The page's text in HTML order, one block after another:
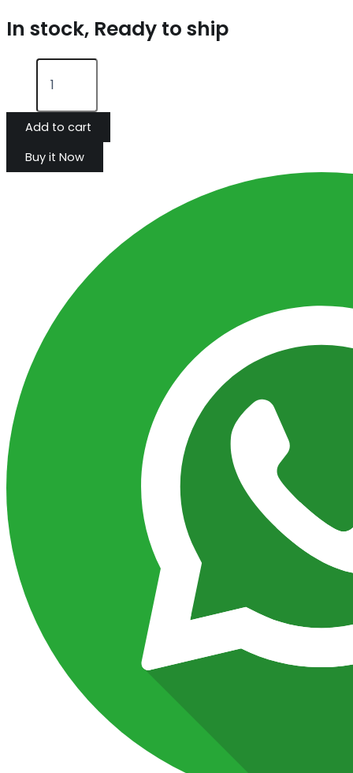
In stock, Ready to ship
Add to cart
Buy it Now